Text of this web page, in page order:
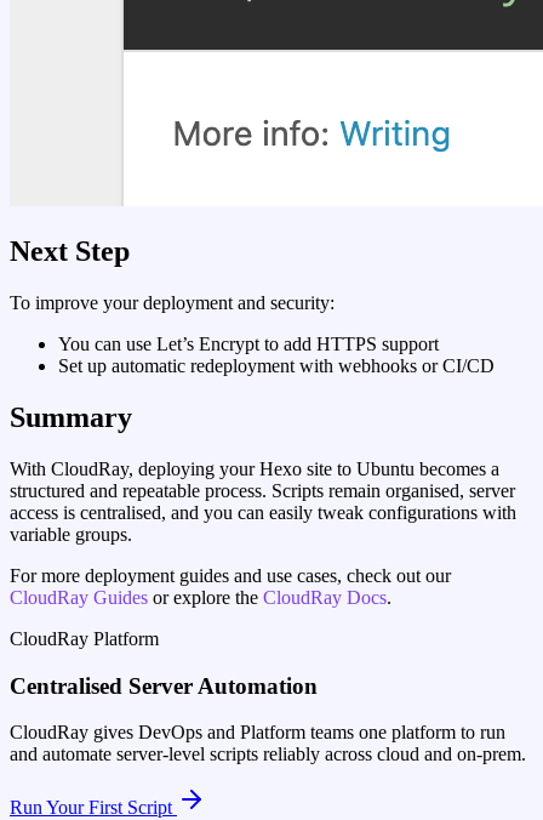
Next Step
To improve your deployment and security:
You can use Let’s Encrypt to add HTTPS support
Set up automatic redeployment with webhooks or CI/CD
Summary
With CloudRay, deploying your Hexo site to Ubuntu becomes a
structured and repeatable process. Scripts remain organised, server
access is centralised, and you can easily tweak configurations with
variable groups.
For more deployment guides and use cases, check out our
CloudRay Guides or explore the CloudRay Docs.
CloudRay Platform
Centralised Server Automation
CloudRay gives DevOps and Platform teams one platform to run
and automate server-level scripts reliably across cloud and on-prem.
Run Your First Script